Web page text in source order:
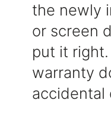
the newly
or screen
put it
warranty
accidental